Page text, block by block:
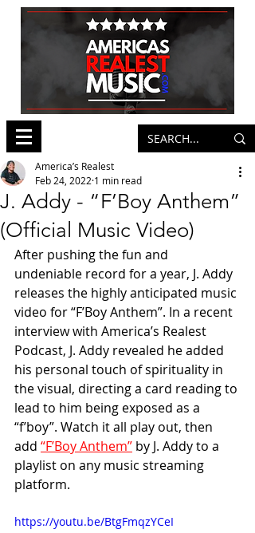
J. Addy - “F’Boy Anthem”
(Official Music Video)
America’s Realest
Feb 24, 2022 1 min read
After pushing the fun and
undeniable record for a year, J. Addy
releases the highly anticipated music
video for “F’Boy Anthem”. In a recent
interview with America’s Realest
Podcast, J. Addy revealed he added
his personal touch of spirituality in
the visual, directing a card reading to
lead to him being exposed as a
“f’boy”. Watch it all play out, then
add “F’Boy Anthem” by J. Addy to a
playlist on any music streaming
platform.
https://youtu.be/BtgFmqzYCeI